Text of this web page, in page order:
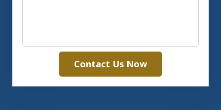
Contact Us Now